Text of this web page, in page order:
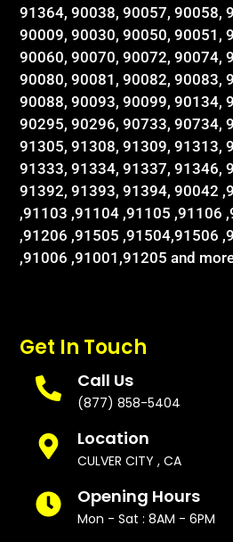
91364, 90038, 90057, 90058,
90009, 90030, 90050, 90051,
90060, 90070, 90072, 90074,
90080, 90081, 90082, 90083,
90088, 90093, 90099, 90134,
90295, 90296, 90733, 90734,
91305, 91308, 91309, 91313,
91333, 91334, 91337, 91346,
91392, 91393, 91394, 90042
,91103 ,91104 ,91105 ,91106
,91206 ,91505 ,91504,91506
,91006 ,91001,91205 and
Get In Touch
Call Us
(877) 858-5404
Location
CULVER CITY , CA
Opening Hours
Mon - Sat : 8AM - 6PM